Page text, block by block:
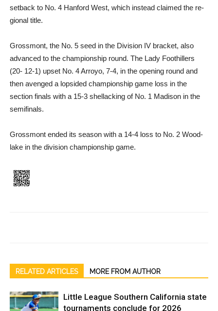
setback to No. 4 Hanford West, which instead claimed the re­
gional title.
Grossmont, the No. 5 seed in the Division IV bracket, also
advanced to the championship round. The Lady Foothillers
(20- 12-1) upset No. 4 Arroyo, 7-4, in the opening round and
then avenged a lopsided champion­ship game loss in the
section finals with a 15-3 shellacking of No. 1 Madison in the
semifinals.
Grossmont ended its season with a 14-4 loss to No. 2 Wood­
lake in the division champion­ship game.
RELATED ARTICLES MORE FROM AUTHOR
Little League Southern California state
tournaments conclude for 2026